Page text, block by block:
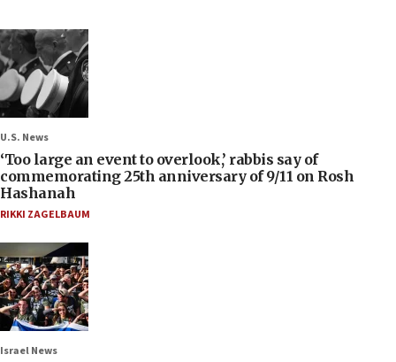
U.S. News
‘Too large an event to overlook,’ rabbis say of
commemorating 25th anniversary of 9/11 on Rosh
Hashanah
RIKKI ZAGELBAUM
Israel News